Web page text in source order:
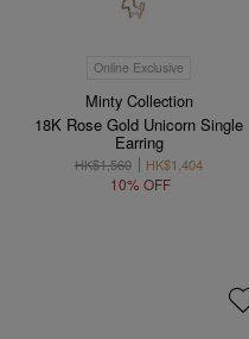
Online Exclusive
Minty Collection
18K Rose Gold Unicorn Single
Earring
HK$1,560 HK$1,404
10% OFF